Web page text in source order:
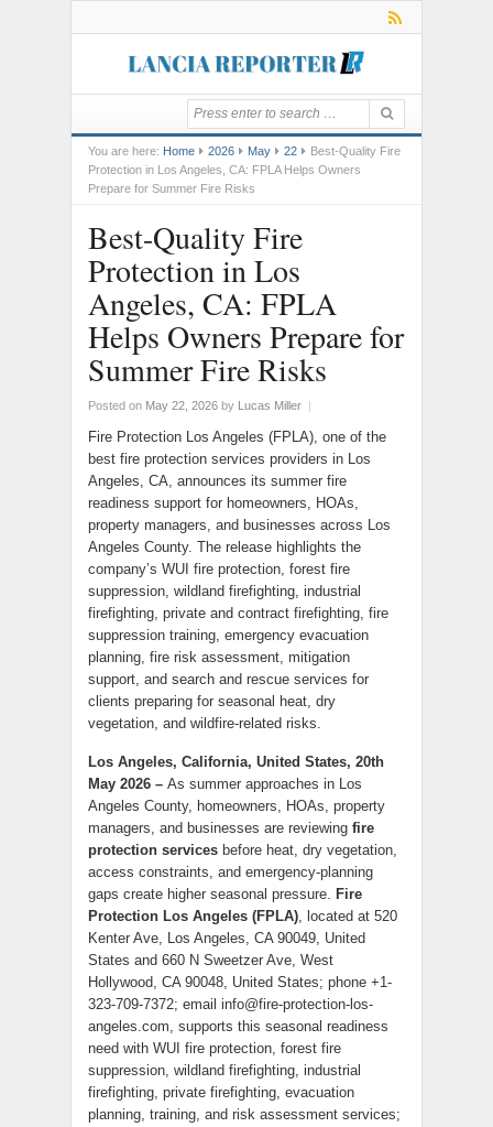
You are here: Home 2026 May 22
Best-Quality Fire
Protection in Los Angeles, CA: FPLA Helps Owners
Prepare for Summer Fire Risks
Best-Quality Fire
Protection in Los
Angeles, CA: FPLA
Helps Owners Prepare for
Summer Fire Risks
Posted on May 22, 2026 by Lucas Miller |
Fire Protection Los Angeles (FPLA), one of the
best fire protection services providers in Los
Angeles, CA, announces its summer fire
readiness support for homeowners, HOAs,
property managers, and businesses across Los
Angeles County. The release highlights the
company’s WUI fire protection, forest fire
suppression, wildland firefighting, industrial
firefighting, private and contract firefighting, fire
suppression training, emergency evacuation
planning, fire risk assessment, mitigation
support, and search and rescue services for
clients preparing for seasonal heat, dry
vegetation, and wildfire-related risks.
Los Angeles, California, United States, 20th
May 2026 – As summer approaches in Los
Angeles County, homeowners, HOAs, property
managers, and businesses are reviewing fire
protection services before heat, dry vegetation,
access constraints, and emergency-planning
gaps create higher seasonal pressure. Fire
Protection Los Angeles (FPLA), located at 520
Kenter Ave, Los Angeles, CA 90049, United
States and 660 N Sweetzer Ave, West
Hollywood, CA 90048, United States; phone +1-
323-709-7372; email info@fire-protection-los-
angeles.com, supports this seasonal readiness
need with WUI fire protection, forest fire
suppression, wildland firefighting, industrial
firefighting, private firefighting, evacuation
planning, training, and risk assessment services;